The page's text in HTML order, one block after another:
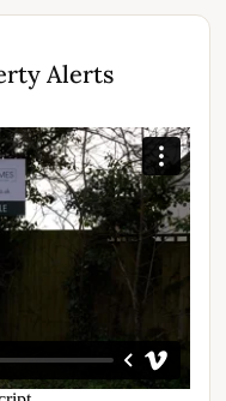
Alerts